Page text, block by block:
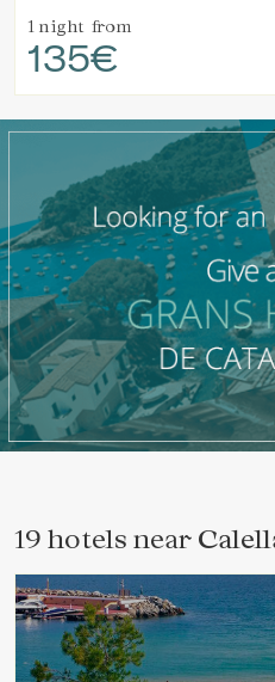
1 night from
135€
19 hotels near
Modify cookies